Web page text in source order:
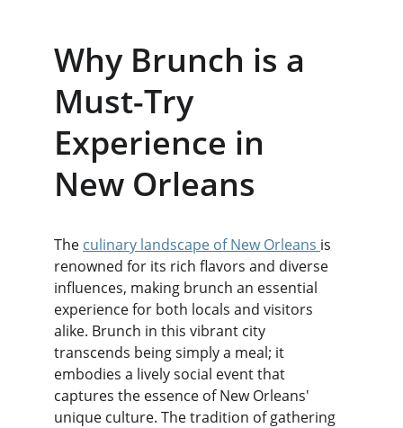
Why Brunch is a
Must-Try
Experience in
New Orleans
The culinary landscape of New Orleans is
renowned for its rich flavors and diverse
influences, making brunch an essential
experience for both locals and visitors
alike. Brunch in this vibrant city
transcends being simply a meal; it
embodies a lively social event that
captures the essence of New Orleans'
unique culture. The tradition of gathering